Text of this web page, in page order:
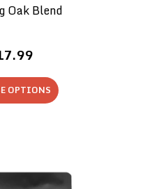
Oak Blend
OPTIONS